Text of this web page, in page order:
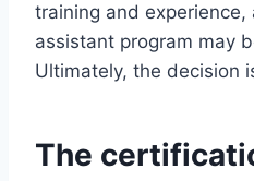
training and
assistant program may
Ultimately, the decision
The